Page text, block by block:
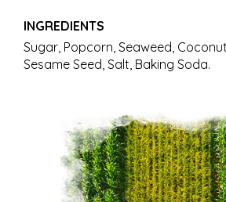
INGREDIENTS
Sugar, Popcorn, Seaweed,
Sesame Seed, Salt, Baking Soda.